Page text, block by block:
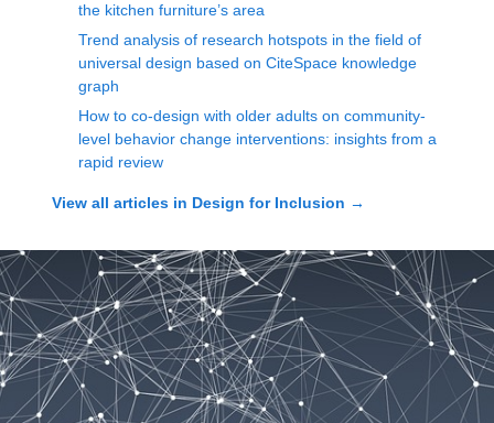
the kitchen furniture’s area
Trend analysis of research hotspots in the field of
universal design based on CiteSpace knowledge
graph
How to co-design with older adults on community-
level behavior change interventions: insights from a
rapid review
View all articles in Design for Inclusion →